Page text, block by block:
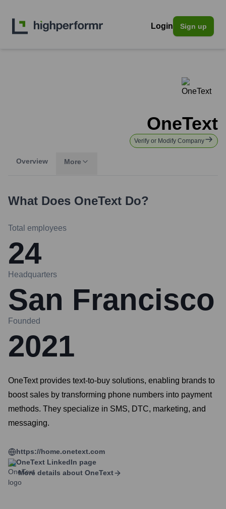
Login Sign up
OneText
Verify or Modify Company
Overview More
What Does OneText Do?
Total employees
24
Headquarters
San Francisco
Founded
2021
OneText provides text-to-buy solutions, enabling brands to
boost sales by transforming phone numbers into payment
methods. They specialize in SMS, DTC, marketing, and
messaging.
https://home.onetext.com
OneText LinkedIn page
More details about OneText